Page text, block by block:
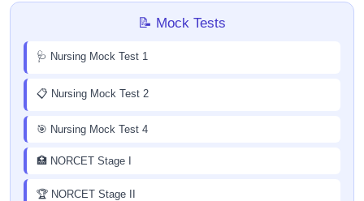
📝 Mock Tests
🩺 Nursing Mock Test 1
📋 Nursing Mock Test 2
🎯 Nursing Mock Test 4
🏥 NORCET Stage I
🏆 NORCET Stage II